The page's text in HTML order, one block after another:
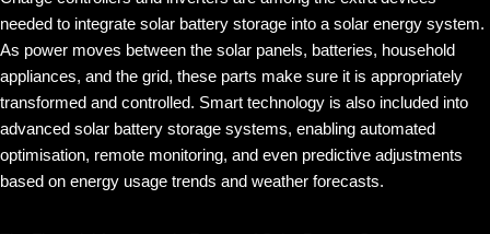
needed to integrate solar battery storage into a solar energy system.
As power moves between the solar panels, batteries, household
appliances, and the grid, these parts make sure it is appropriately
transformed and controlled. Smart technology is also included into
advanced solar battery storage systems, enabling automated
optimisation, remote monitoring, and even predictive adjustments
based on energy usage trends and weather forecasts.